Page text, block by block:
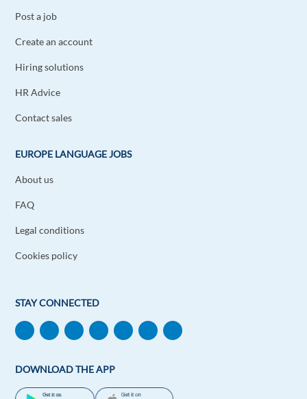
Post a job
Create an account
Hiring solutions
HR Advice
Contact sales
EUROPE LANGUAGE JOBS
About us
FAQ
Legal conditions
Cookies policy
STAY CONNECTED
DOWNLOAD THE APP